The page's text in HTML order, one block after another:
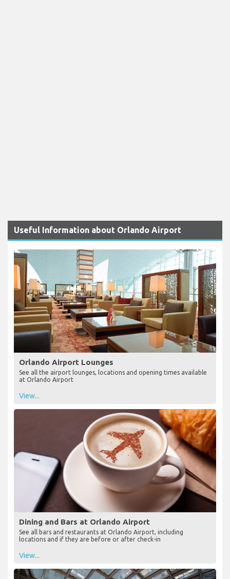
Useful Information about Orlando Airport
Orlando Airport Lounges
See all the airport lounges, locations and opening times available
at Orlando Airport
View...
Dining and Bars at Orlando Airport
See all bars and restaurants at Orlando Airport, including
locations and if they are before or after check-in
View...